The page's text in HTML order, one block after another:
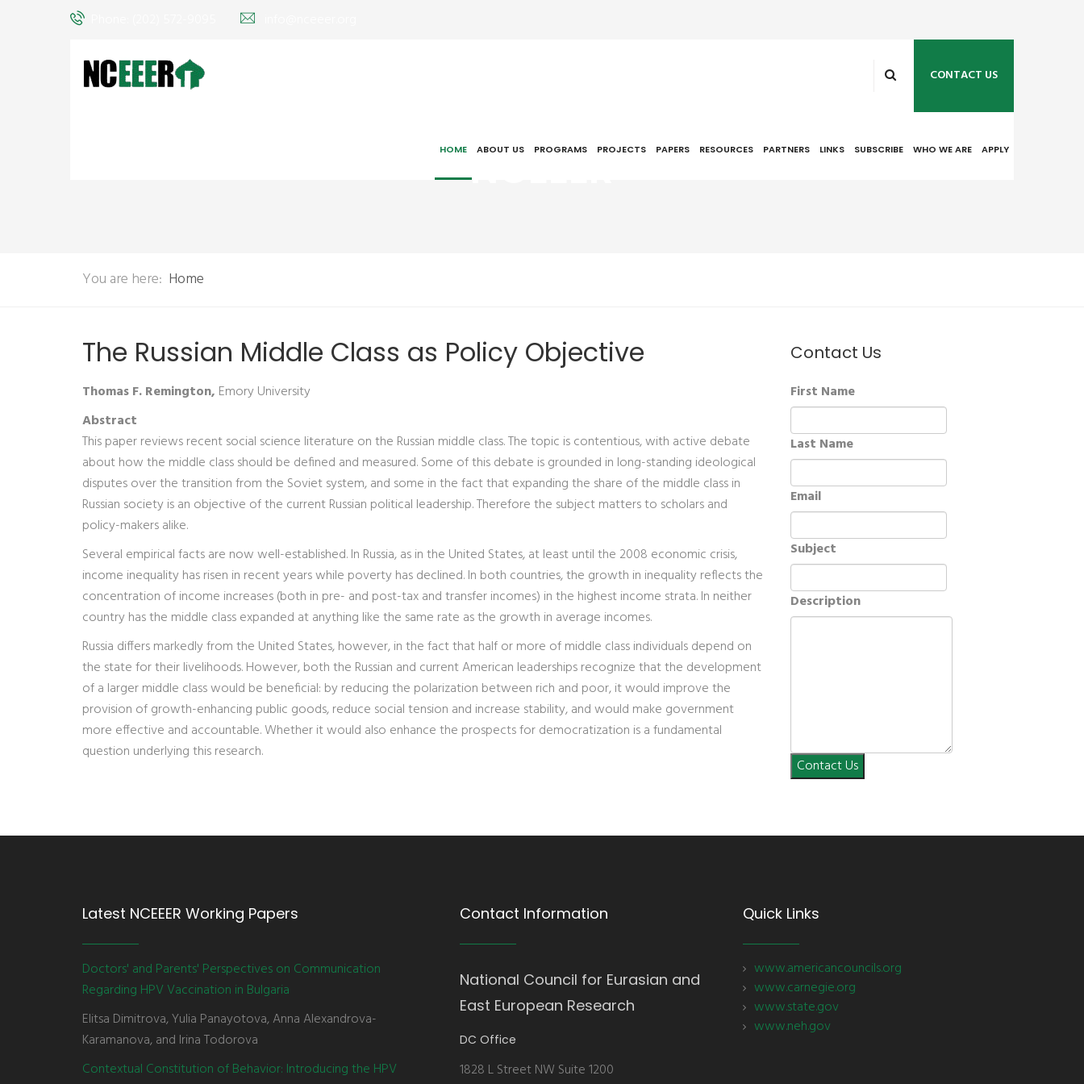
CONTACT US
HOME ABOUT US PROGRAMS PROJECTS PAPERS RESOURCES PARTNERS LINKS SUBSCRIBE WHO WE ARE APPLY
NCEEER
You are here: Home
The Russian Middle Class as Policy Objective
Thomas F. Remington, Emory University
Abstract
This paper reviews recent social science literature on the Russian middle class. The topic is contentious, with active debate
about how the middle class should be defined and measured. Some of this debate is grounded in long-standing ideological
disputes over the transition from the Soviet system, and some in the fact that expanding the share of the middle class in
Russian society is an objective of the current Russian political leadership. Therefore the subject matters to scholars and
policy-makers alike.
Several empirical facts are now well-established. In Russia, as in the United States, at least until the 2008 economic crisis,
income inequality has risen in recent years while poverty has declined. In both countries, the growth in inequality reflects the
concentration of income increases (both in pre- and post-tax and transfer incomes) in the highest income strata. In neither
country has the middle class expanded at anything like the same rate as the growth in average incomes.
Russia differs markedly from the United States, however, in the fact that half or more of middle class individuals depend on
the state for their livelihoods. However, both the Russian and current American leaderships recognize that the development
of a larger middle class would be beneficial: by reducing the polarization between rich and poor, it would improve the
provision of growth-enhancing public goods, reduce social tension and increase stability, and would make government
more effective and accountable. Whether it would also enhance the prospects for democratization is a fundamental
question underlying this research.
Contact Us
First Name
Last Name
Email
Subject
Description
Contact Us
Latest NCEEER Working Papers
Doctors' and Parents' Perspectives on Communication
Regarding HPV Vaccination in Bulgaria
Elitsa Dimitrova, Yulia Panayotova, Anna Alexandrova-
Karamanova, and Irina Todorova
Contextual Constitution of Behavior: Introducing the HPV
Contact Information
National Council for Eurasian and
East European Research
DC Office
1828 L Street NW Suite 1200
Quick Links
www.americancouncils.org
www.carnegie.org
www.state.gov
www.neh.gov